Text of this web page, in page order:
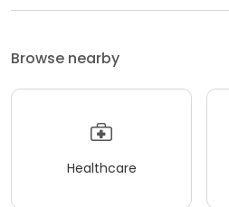
Browse nearby
Healthcare